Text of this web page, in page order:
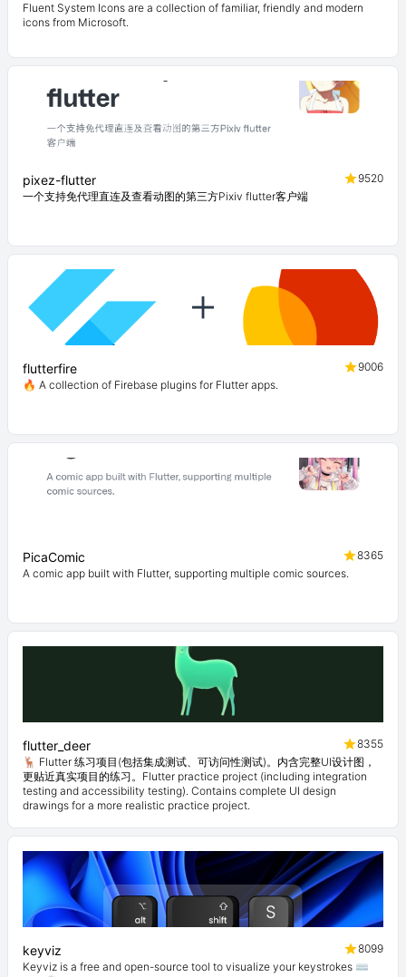
Fluent System Icons are a collection of familiar, friendly and modern
icons from Microsoft.
pixez-flutter
9520
一个支持免代理直连及查看动图的第三方Pixiv flutter客户端
flutterfire
9006
🔥 A collection of Firebase plugins for Flutter apps.
PicaComic
8365
A comic app built with Flutter, supporting multiple comic sources.
flutter_deer
8355
🦌 Flutter 练习项目(包括集成测试、可访问性测试)。内含完整UI设计图，
更贴近真实项目的练习。Flutter practice project (including integration
testing and accessibility testing). Contains complete UI design
drawings for a more realistic practice project.
keyviz
8099
Keyviz is a free and open-source tool to visualize your keystrokes ⌨️